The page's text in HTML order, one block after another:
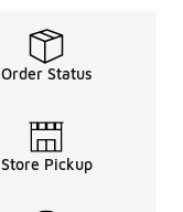
Order Status
Store Pickup